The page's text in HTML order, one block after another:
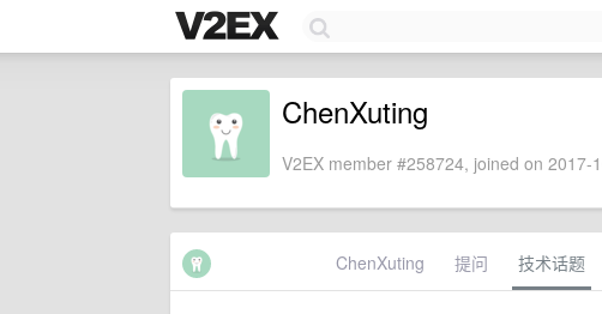
ChenXuting
V2EX member #258724, joined on 2017-
ChenXuting 提问 技术话题